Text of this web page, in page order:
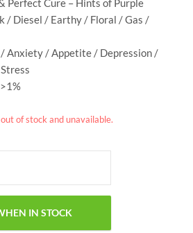
Perfect Cure – Hints of Purple
/ Diesel / Earthy / Floral / Gas /
/ Anxiety / Appetite / Depression /
of stock and unavailable.